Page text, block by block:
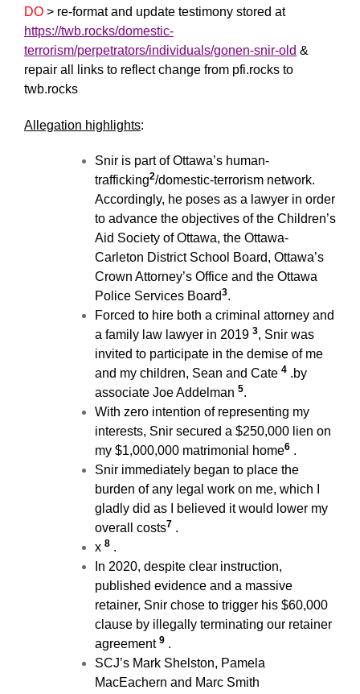
DO > re-format and update testimony stored at
https://twb.rocks/domestic-
terrorism/perpetrators/individuals/gonen-snir-old &
repair all links to reflect change from pfi.rocks to
twb.rocks
Allegation highlights:
Snir is part of Ottawa’s human-
trafficking2/domestic-terrorism network.
Accordingly, he poses as a lawyer in order
to advance the objectives of the Children’s
Aid Society of Ottawa, the Ottawa-
Carleton District School Board, Ottawa’s
Crown Attorney’s Office and the Ottawa
Police Services Board3.
Forced to hire both a criminal attorney and
a family law lawyer in 2019 3, Snir was
invited to participate in the demise of me
and my children, Sean and Cate 4 .by
associate Joe Addelman 5.
With zero intention of representing my
interests, Snir secured a $250,000 lien on
my $1,000,000 matrimonial home6 .
Snir immediately began to place the
burden of any legal work on me, which I
gladly did as I believed it would lower my
overall costs7 .
x 8 .
In 2020, despite clear instruction,
published evidence and a massive
retainer, Snir chose to trigger his $60,000
clause by illegally terminating our retainer
agreement 9 .
SCJ’s Mark Shelston, Pamela
MacEachern and Marc Smith